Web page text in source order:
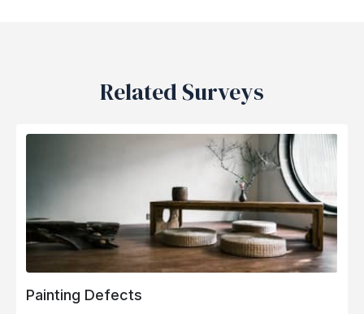
Related Surveys
Painting Defects